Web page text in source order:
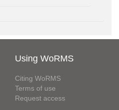
Using WoRMS
Citing WoRMS
Terms of use
Request access